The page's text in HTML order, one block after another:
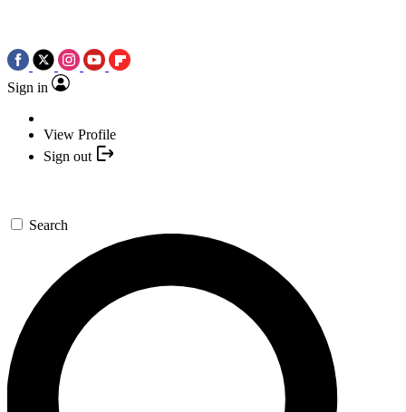
Sign in
View Profile
Sign out
Search